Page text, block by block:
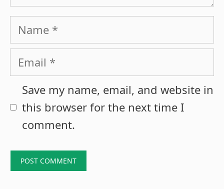
Name
Email
Save my name, email, and website in
this browser for the next time I
comment.